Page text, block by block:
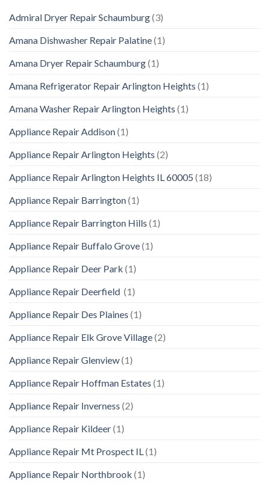
Admiral Dryer Repair Schaumburg(3)
Amana Dishwasher Repair Palatine(1)
Amana Dryer Repair Schaumburg(1)
Amana Refrigerator Repair Arlington Heights (1)
Amana Washer Repair Arlington Heights (1)
Appliance Repair Addison(1)
Appliance Repair Arlington Heights (2)
Appliance Repair Arlington Heights IL 60005 (18)
Appliance Repair Barrington(1)
Appliance Repair Barrington Hills (1)
Appliance Repair Buffalo Grove(1)
Appliance Repair Deer Park (1)
Appliance Repair Deerfield (1)
Appliance Repair Des Plaines (1)
Appliance Repair Elk Grove Village(2)
Appliance Repair Glenview(1)
Appliance Repair Hoffman Estates (1)
Appliance Repair Inverness (2)
Appliance Repair Kildeer(1)
Appliance Repair Mt Prospect IL(1)
Appliance Repair Northbrook (1)